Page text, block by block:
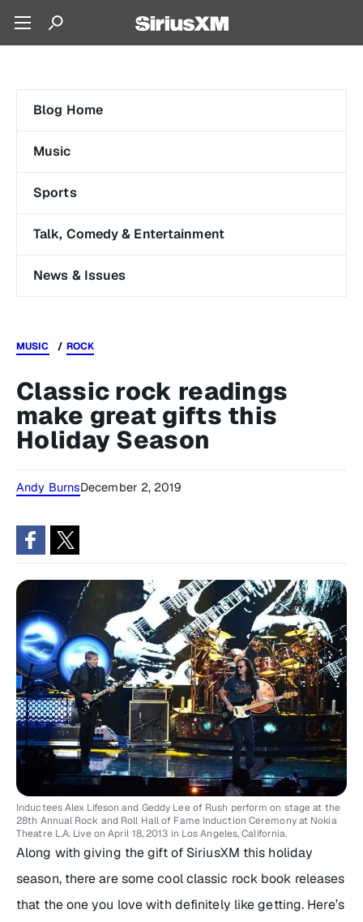
Blog Home
Music
Sports
Talk, Comedy & Entertainment
News & Issues
MUSIC ROCK
Classic rock readings
make great gifts this
Holiday Season
Andy BurnsDecember 2, 2019
Inductees Alex Lifeson and Geddy Lee of Rush perform on stage at the
28th Annual Rock and Roll Hall of Fame Induction Ceremony at Nokia
Theatre L.A. Live on April 18, 2013 in Los Angeles, California.
Along with giving the gift of SiriusXM this holiday
season, there are some cool classic rock book releases
that the one you love with definitely like getting. Here’s